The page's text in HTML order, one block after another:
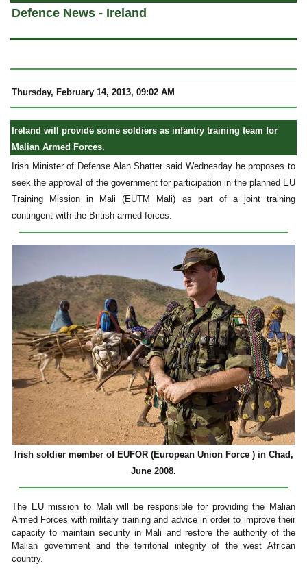
Defence News - Ireland
Thursday, February 14, 2013, 09:02 AM
Ireland will provide some soldiers as infantry training team for
Malian Armed Forces.
Irish Minister of Defense Alan Shatter said Wednesday he proposes to
seek the approval of the government for participation in the planned EU
Training Mission in Mali (EUTM Mali) as part of a joint training
contingent with the British armed forces.
Irish soldier member of EUFOR (European Union Force ) in Chad,
June 2008.
The EU mission to Mali will be responsible for providing the Malian
Armed Forces with military training and advice in order to improve their
capacity to maintain security in Mali and restore the authority of the
Malian government and the territorial integrity of the west African
country.